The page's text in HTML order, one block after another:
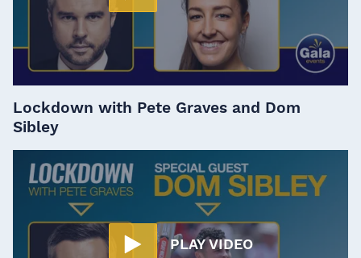
PLAY VIDEO
Lockdown with Pete Graves and Dom
Sibley